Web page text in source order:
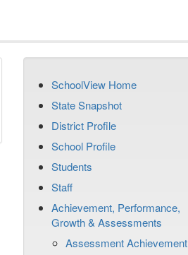
SchoolView Home
State Snapshot
District Profile
School Profile
Students
Staff
Achievement, Performance,
Growth & Assessments
Assessment Achievement